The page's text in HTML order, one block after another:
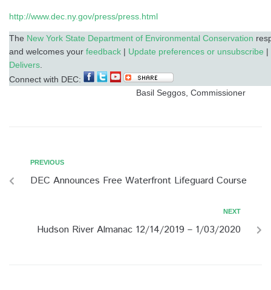
http://www.dec.ny.gov/press/press.html
The New York State Department of Environmental Conservation
and welcomes your feedback | Update preferences or unsubscribe |
Delivers
Connect with DEC:
Basil Seggos, Commissioner
PREVIOUS
DEC Announces Free Waterfront Lifeguard Course
NEXT
Hudson River Almanac 12/14/2019 – 1/03/2020